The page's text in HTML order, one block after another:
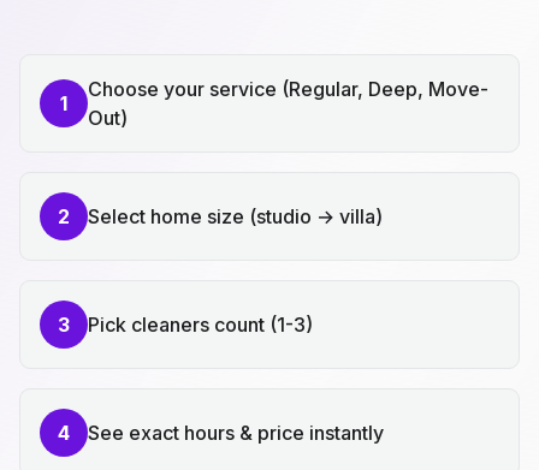
1
Choose your service (Regular, Deep, Move-
Out)
2 Select home size (studio → villa)
3 Pick cleaners count (1-3)
4 See exact hours & price instantly